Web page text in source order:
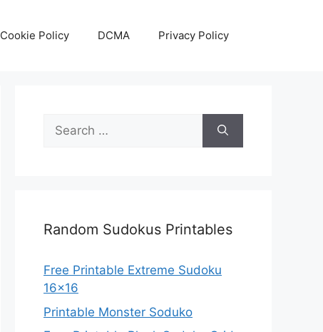
Cookie Policy DCMA Privacy Policy
Search
for:
Random Sudokus Printables
Free Printable Extreme Sudoku
16×16
Printable Monster Soduko